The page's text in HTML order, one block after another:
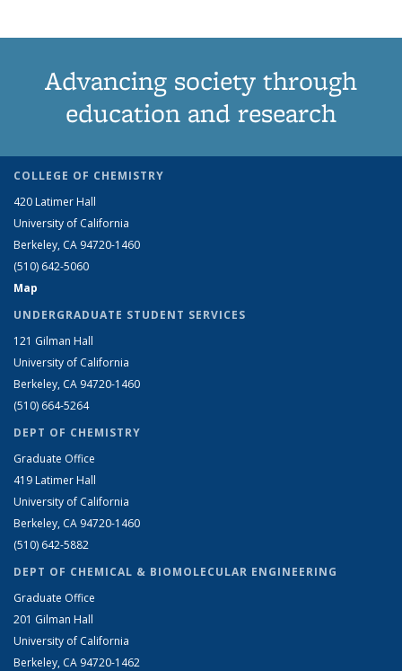
Advancing society through
education and research
COLLEGE OF CHEMISTRY
420 Latimer Hall
University of California
Berkeley, CA 94720-1460
(510) 642-5060
Map
UNDERGRADUATE STUDENT SERVICES
121 Gilman Hall
University of California
Berkeley, CA 94720-1460
(510) 664-5264
DEPT OF CHEMISTRY
Graduate Office
419 Latimer Hall
University of California
Berkeley, CA 94720-1460
(510) 642-5882
DEPT OF CHEMICAL & BIOMOLECULAR ENGINEERING
Graduate Office
201 Gilman Hall
University of California
Berkeley, CA 94720-1462